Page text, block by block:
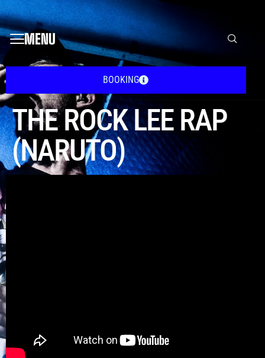
MENU
BOOKING
THE ROCK LEE RAP
(NARUTO)